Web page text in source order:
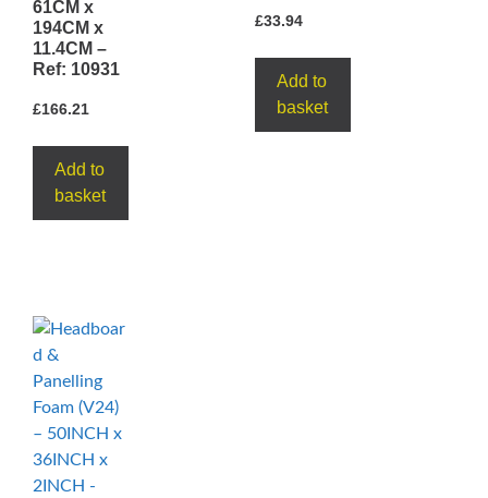
61CM x
194CM x
11.4CM –
Ref: 10931
£166.21
Add to
basket
£33.94
Add to
basket